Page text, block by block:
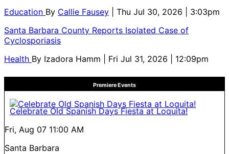
Education By Callie Fausey
| Thu Jul 30, 2026 | 3:03pm
Santa Barbara County Reports Isolated Case of
Cyclosporiasis
Health By Izadora Hamm | Fri Jul 31, 2026 | 12:09pm
Premiere Events
Celebrate Old Spanish Days Fiesta at Loquita!
Fri, Aug 07 11:00 AM
Santa Barbara